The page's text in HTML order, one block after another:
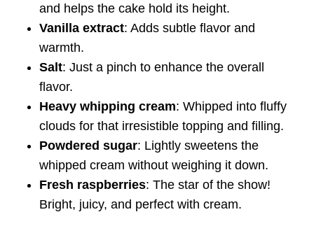
and helps the cake hold its height.
Vanilla extract: Adds subtle flavor and
warmth.
Salt: Just a pinch to enhance the overall
flavor.
Heavy whipping cream: Whipped into fluffy
clouds for that irresistible topping and filling.
Powdered sugar: Lightly sweetens the
whipped cream without weighing it down.
Fresh raspberries: The star of the show!
Bright, juicy, and perfect with cream.